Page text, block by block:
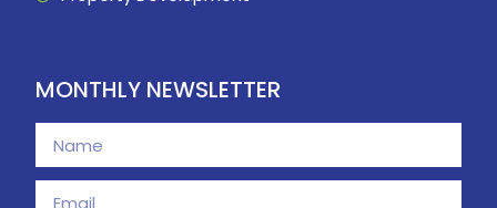
MONTHLY NEWSLETTER